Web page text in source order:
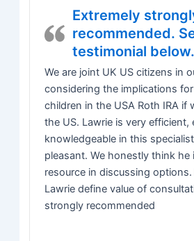
Extremely
recommended.
testimonial below.
We are joint UK US citizens in
considering the implications
children in the USA Roth IRA if
the US. Lawrie is very efficient,
knowledgeable in this
pleasant. We honestly think he
resource in discussing options.
Lawrie define value of
strongly recommended